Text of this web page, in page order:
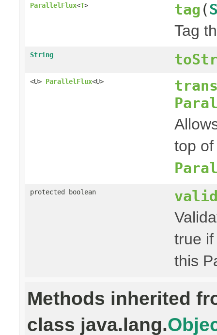
ParallelFlux<T> tag (
Tag
String
<U> ParallelFlux<U>
top
protected boolean
true
this
Methods inherited
class java.lang.